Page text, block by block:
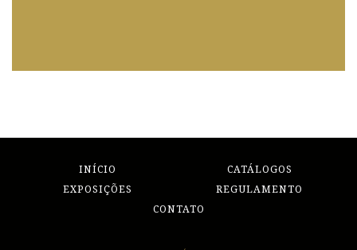
INÍCIO
CATÁLOGOS
EXPOSIÇÕES
REGULAMENTO
CONTATO